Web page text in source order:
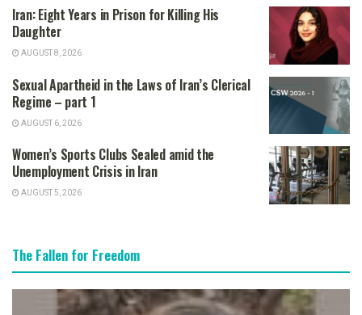
Iran: Eight Years in Prison for Killing His
Daughter
AUGUST 8, 2026
Sexual Apartheid in the Laws of Iran’s Clerical
Regime – part 1
AUGUST 6, 2026
Women’s Sports Clubs Sealed amid the
Unemployment Crisis in Iran
AUGUST 5, 2026
The Fallen for Freedom